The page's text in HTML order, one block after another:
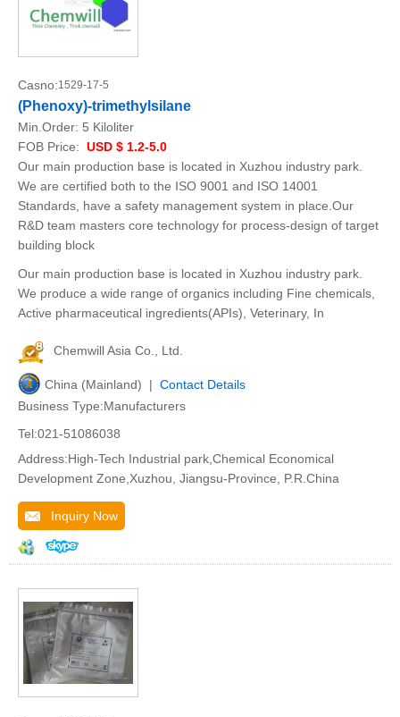
Casno:1529-17-5
(Phenoxy)-trimethylsilane
Min.Order: 5 Kiloliter
FOB Price: USD $ 1.2-5.0
Our main production base is located in Xuzhou industry park.
We are certified both to the ISO 9001 and ISO 14001
Standards, have a safety management system in place.Our
R&D team masters core technology for process-design of target
building block
Our main production base is located in Xuzhou industry park.
We produce a wide range of organics including Fine chemicals,
Active pharmaceutical ingredients(APIs), Veterinary, In
Chemwill Asia Co., Ltd.
China (Mainland) | Contact Details
Business Type:Manufacturers
Tel:021-51086038
Address:High-Tech Industrial park,Chemical Economical
Development Zone,Xuzhou, Jiangsu-Province, P.R.China
Inquiry Now